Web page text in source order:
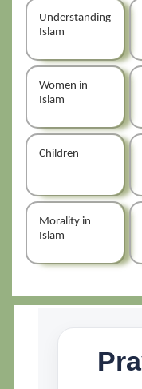
Understanding
Islam
Women in
Islam
Children
Morality in
Islam